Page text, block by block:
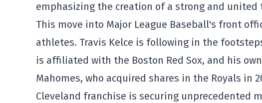
emphasizing the creation of a strong and united
This move into Major League Baseball's front
athletes. Travis Kelce is following in the
is affiliated with the Boston Red Sox, and his
Mahomes, who acquired shares in the Royals in
Cleveland franchise is securing unprecedented